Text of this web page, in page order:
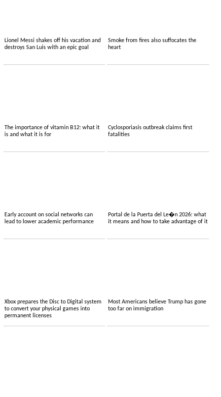
Lionel Messi shakes off his vacation and
destroys San Luis with an epic goal
Smoke from fires also suffocates the
heart
The importance of vitamin B12: what it
is and what it is for
Cyclosporiasis outbreak claims first
fatalities
Early account on social networks can
lead to lower academic performance
Portal de la Puerta del Le�n 2026: what
it means and how to take advantage of it
Xbox prepares the Disc to Digital system
to convert your physical games into
permanent licenses
Most Americans believe Trump has gone
too far on immigration